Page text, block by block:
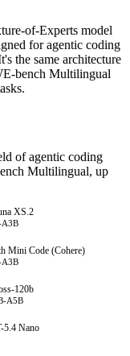
of-Experts model
for agentic coding
the same architecture
bench Multilingual
of agentic coding
Multilingual, up
XS.2
A3B
Mini Code (Cohere)
A3B
120b
A5B
5.4 Nano